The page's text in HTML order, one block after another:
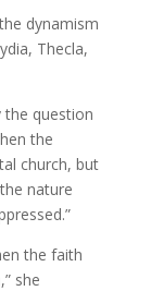
dynamism
Thecla,
the question
the
church, but
nature
the faith
she